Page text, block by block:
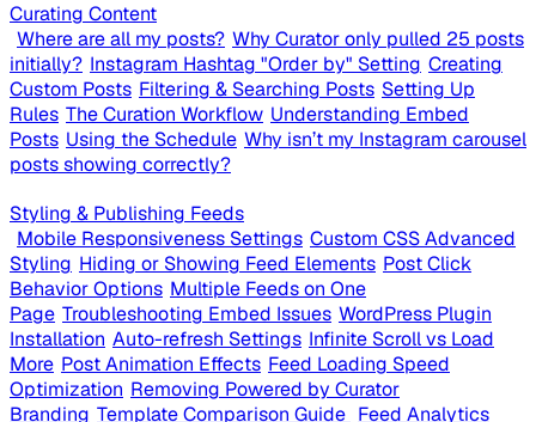
Curating Content
Where are all my posts? Why Curator only pulled 25 posts
initially? Instagram Hashtag "Order by" Setting Creating
Custom Posts Filtering & Searching Posts Setting Up
Rules The Curation Workflow Understanding Embed
Posts Using the Schedule Why isn’t my Instagram carousel
posts showing correctly?
Styling & Publishing Feeds
Mobile Responsiveness Settings Custom CSS Advanced
Styling Hiding or Showing Feed Elements Post Click
Behavior Options Multiple Feeds on One
Page Troubleshooting Embed Issues WordPress Plugin
Installation Auto-refresh Settings Infinite Scroll vs Load
More Post Animation Effects Feed Loading Speed
Optimization Removing Powered by Curator
Branding Template Comparison Guide Feed Analytics